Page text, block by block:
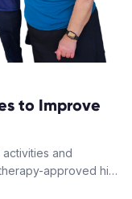
to Improve
and
approved hip